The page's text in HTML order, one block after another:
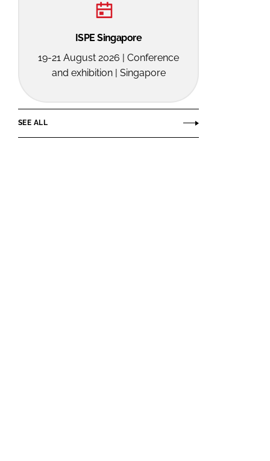
ISPE Singapore
19-21 August 2026 | Conference
and exhibition | Singapore
SEE ALL